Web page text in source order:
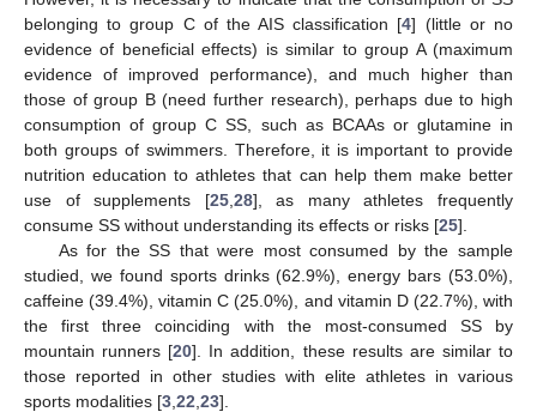
belonging to group C of the AIS classification [4] (little or no
evidence of beneficial effects) is similar to group A (maximum
evidence of improved performance), and much higher than
those of group B (need further research), perhaps due to high
consumption of group C SS, such as BCAAs or glutamine in
both groups of swimmers. Therefore, it is important to provide
nutrition education to athletes that can help them make better
use of supplements [25, 28], as many athletes frequently
consume SS without understanding its effects or risks [25].
As for the SS that were most consumed by the sample
studied, we found sports drinks (62.9%), energy bars (53.0%),
caffeine (39.4%), vitamin C (25.0%), and vitamin D (22.7%), with
the first three coinciding with the most-consumed SS by
mountain runners [20]. In addition, these results are similar to
those reported in other studies with elite athletes in various
sports modalities [3 22 23].